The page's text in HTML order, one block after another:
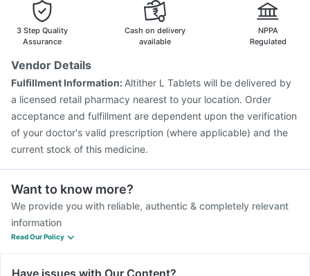
Menactra Injection
Prevenar 13 Injection
Biovac A Vaccine
Jeev 3mcg Vaccine
Rotasil Vaccine
Pneumovax 23 Injection
Hexaxim Injection
Boostrix Vaccine
Vaxigrip NH 2025/2026 Vaccine
3 Step Quality
Assurance
Cash on delivery
available
NPPA
Regulated
Vendor Details
Fulfillment Information: Altither L Tablets will be delivered by
a licensed retail pharmacy nearest to your location. Order
acceptance and fulfillment are dependent upon the verification
of your doctor's valid prescription (where applicable) and the
current stock of this medicine.
Want to know more?
We provide you with reliable, authentic & completely relevant
information
Read Our Policy
Have issues with Our Content?